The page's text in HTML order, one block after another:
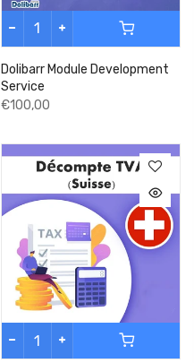
Dolibarr Module Development
Service
€100,00